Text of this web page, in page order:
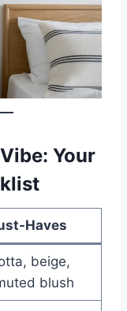
Your
Haves
beige,
blush